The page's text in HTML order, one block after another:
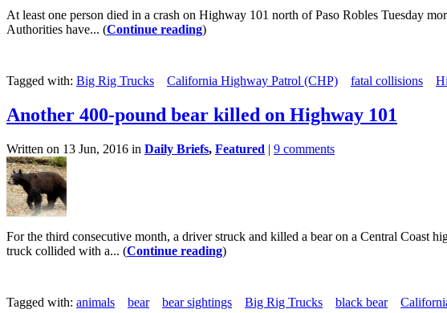
At least one person died in a crash on Highway 101 north of Paso Robles Tuesday
Authorities have... (Continue reading)
Tagged with: Big Rig Trucks California Highway Patrol (CHP) fatal collisions
Another 400-pound bear killed on Highway 101
Written on 13 Jun, 2016 in Daily Briefs, Featured | 9 comments
For the third consecutive month, a driver struck and killed a bear on a Central
truck collided with a... (Continue reading)
Tagged with: animals bear bear sightings Big Rig Trucks black bear